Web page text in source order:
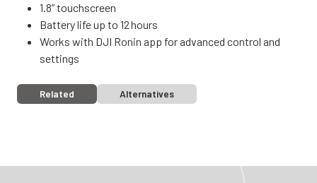
1.8” touchscreen
Battery life up to 12 hours
Works with DJI Ronin app for advanced control and
settings
Related Alternatives